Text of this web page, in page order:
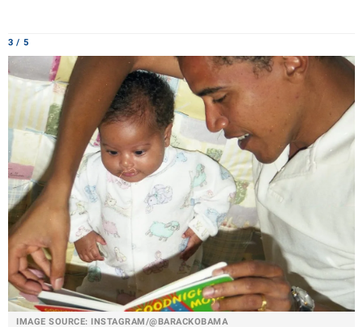
3 / 5
IMAGE SOURCE: INSTAGRAM/@BARACKOBAMA